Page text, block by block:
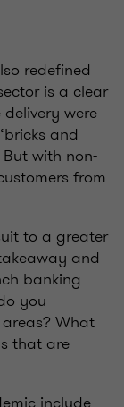
redefined
is a clear
were
and
with non-
from
to a greater
and
banking
you
What
that are
include